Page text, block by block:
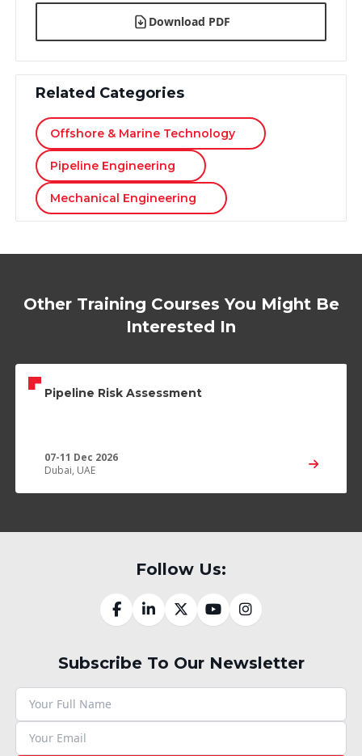
Download PDF
Related Categories
Offshore & Marine Technology
Pipeline Engineering
Mechanical Engineering
Other Training Courses You Might Be
Interested In
Pipeline Risk Assessment
07-11 Dec 2026
Dubai, UAE
Follow Us:
Subscribe To Our Newsletter